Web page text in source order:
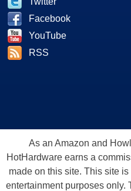
Facebook
YouTube
RSS
As an Amazon and
HotHardware earns a
made on this site. This site
entertainment purposes only.